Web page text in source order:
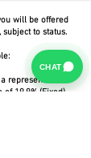
will be offered
to status.
representative
of 19.9% (Fixed)
CHAT